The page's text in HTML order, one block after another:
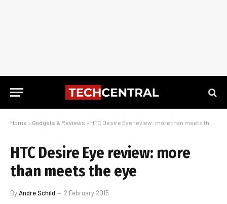
Home » Gadgets & Reviews » HTC Desire Eye review: more than meets the eye
HTC Desire Eye review: more
than meets the eye
ByAndre Schild 2 February 2015